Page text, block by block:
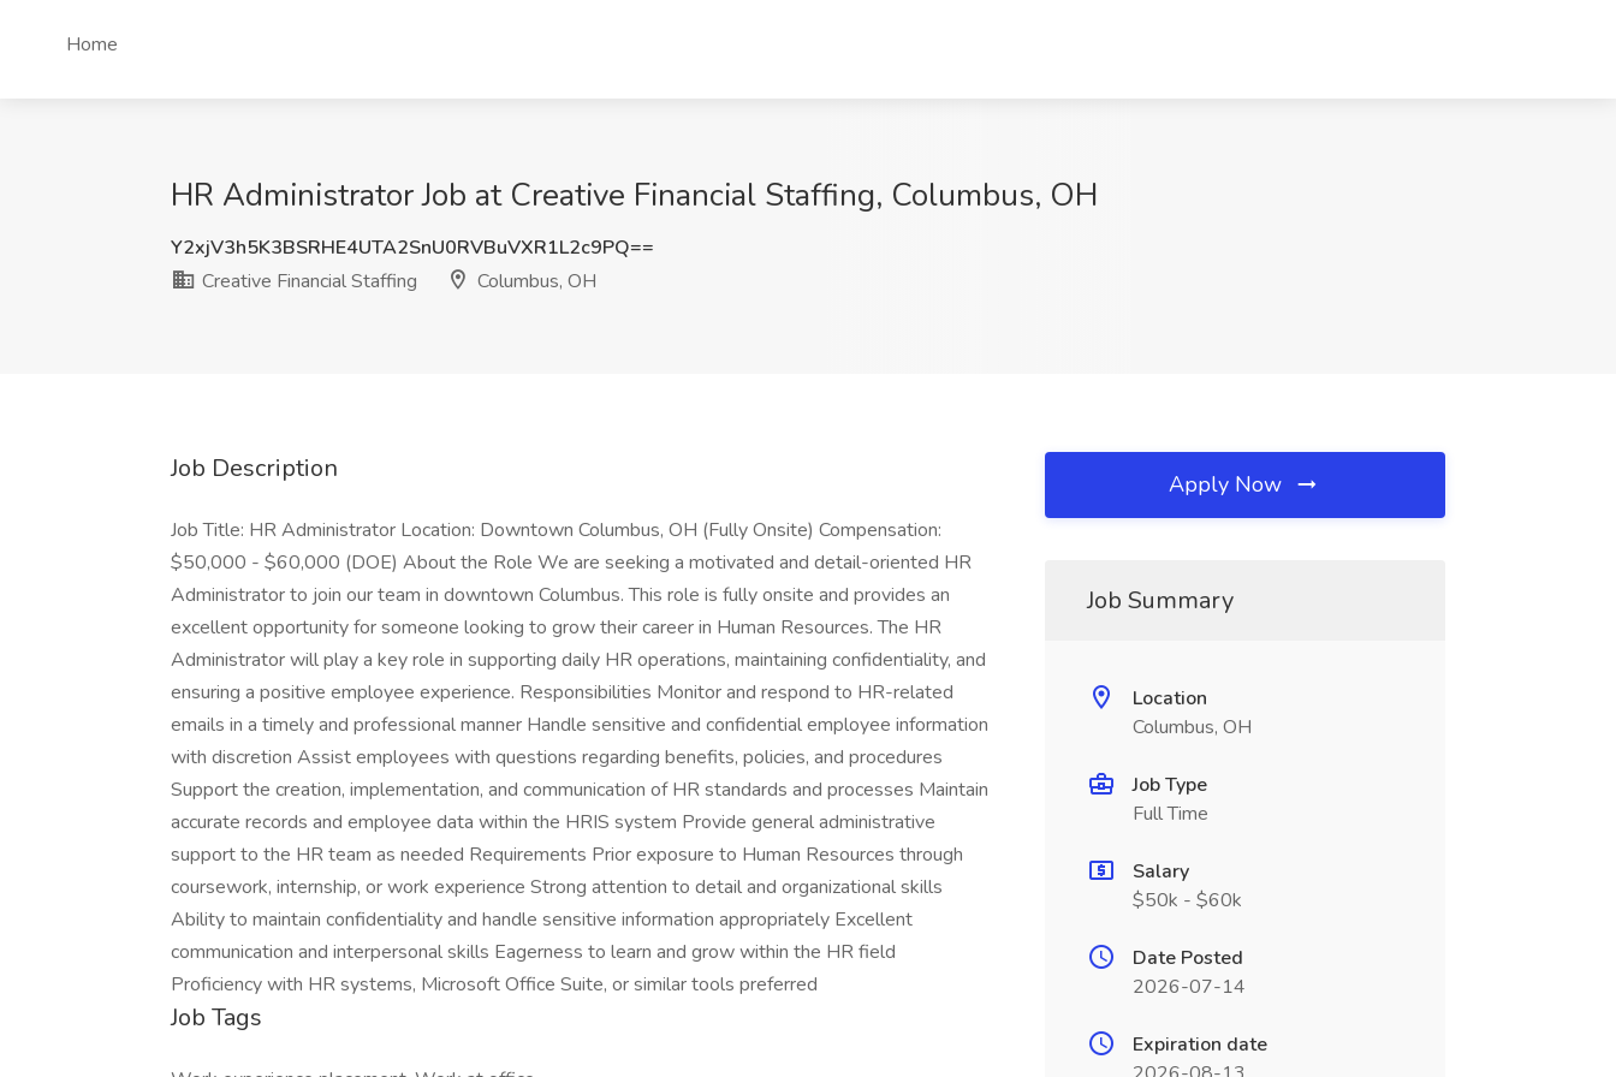
Home
HR Administrator Job at Creative Financial Staffing, Columbus, OH
Y2xjV3h5K3BSRHE4UTA2SnU0RVBuVXR1L2c9PQ==
Creative Financial Staffing
Columbus, OH
Job Description
Job Title: HR Administrator Location: Downtown Columbus, OH (Fully Onsite) Compensation:
$50,000 - $60,000 (DOE) About the Role We are seeking a motivated and detail-oriented HR
Administrator to join our team in downtown Columbus. This role is fully onsite and provides an
excellent opportunity for someone looking to grow their career in Human Resources. The HR
Administrator will play a key role in supporting daily HR operations, maintaining confidentiality, and
ensuring a positive employee experience. Responsibilities Monitor and respond to HR-related
emails in a timely and professional manner Handle sensitive and confidential employee information
with discretion Assist employees with questions regarding benefits, policies, and procedures
Support the creation, implementation, and communication of HR standards and processes Maintain
accurate records and employee data within the HRIS system Provide general administrative
support to the HR team as needed Requirements Prior exposure to Human Resources through
coursework, internship, or work experience Strong attention to detail and organizational skills
Ability to maintain confidentiality and handle sensitive information appropriately Excellent
communication and interpersonal skills Eagerness to learn and grow within the HR field
Proficiency with HR systems, Microsoft Office Suite, or similar tools preferred
Job Tags
Apply Now
Job Summary
Location
Columbus, OH
Job Type
Full Time
Salary
$50k - $60k
Date Posted
2026-07-14
Expiration date